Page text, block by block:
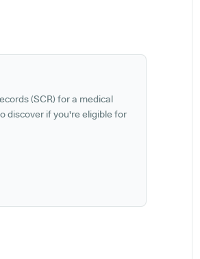
(SCR) for a medical
discover if you're eligible for